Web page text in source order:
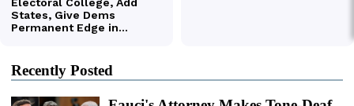
Recently Posted